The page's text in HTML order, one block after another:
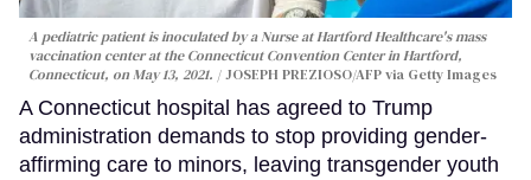
A pediatric patient is inoculated by a Nurse at Hartford Healthcare's mass
vaccination center at the Connecticut Convention Center in Hartford,
Connecticut, on May 13, 2021.
JOSEPH PREZIOSO/AFP via Getty Images
A Connecticut hospital has agreed to Trump
administration demands to stop providing gender-
affirming care to minors, leaving transgender youth